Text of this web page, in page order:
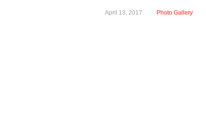
April 13, 2017 Photo Gallery